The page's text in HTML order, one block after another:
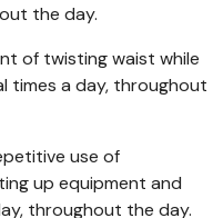
the day.
of twisting waist while
times a day, throughout
use of
up equipment and
throughout the day.